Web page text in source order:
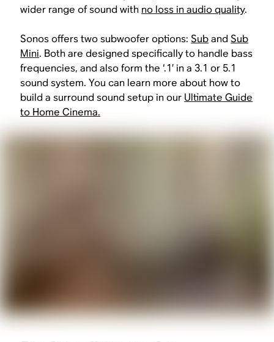
wider range of sound with no loss in audio quality.
Sonos offers two subwoofer options:SubandSub
Mini. Both are designed specifically to handle bass
frequencies, and also form the ‘.1’ in a 3.1 or 5.1
sound system. You can learn more about how to
build a surround sound setup in our Ultimate Guide
to Home Cinema.